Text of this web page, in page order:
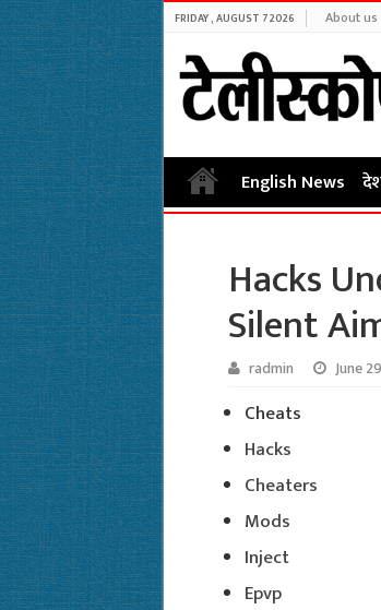
FRIDAY , AUGUST 7 2026 About us
English News
Hacks
Silent
radmin June
Cheats
Hacks
Cheaters
Mods
Inject
Epvp